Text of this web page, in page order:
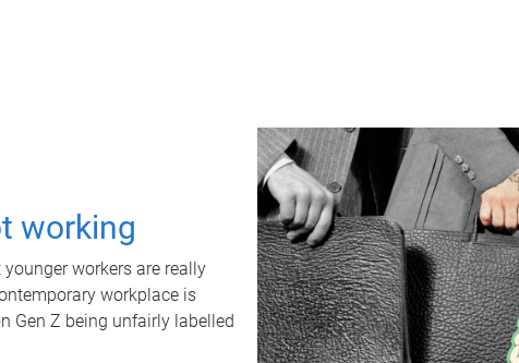
working
workers are really
workplace is
Gen Z being unfairly labelled